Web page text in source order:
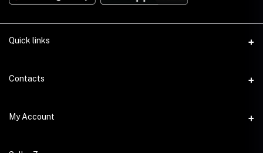
Quick links
About Us
Contact Us
Contacts
Address
My Account